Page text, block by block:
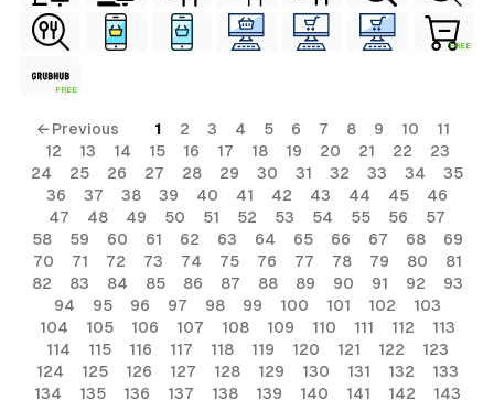
FREE
FREE
← Previous 1 2 3 4 5 6 7 8 9 10
11
12
13 14 15 16 17 18 19 20 21 22
23
24
25 26 27 28 29 30 31 32 33 34
35
36
37 38 39 40 41 42 43 44 45
46
47
48 49 50 51 52 53 54 55 56
57
58
59 60 61 62 63 64 65 66 67 68
69
70
71 72 73 74 75 76 77 78 79 80
81
82
83 84 85 86 87 88 89 90 91 92
93
94
95 96 97 98 99 100 101 102
103
104
105 106 107 108 109 110 111 112
113
114
115 116 117 118 119 120 121 122
123
124
125 126 127 128 129 130 131 132
133
134
135 136 137 138 139 140 141 142 143